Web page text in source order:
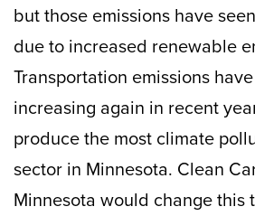
but those emissions have
due to increased renewable
Transportation emissions
increasing again in recent
produce the most climate
sector in Minnesota. Clean
Minnesota would change this